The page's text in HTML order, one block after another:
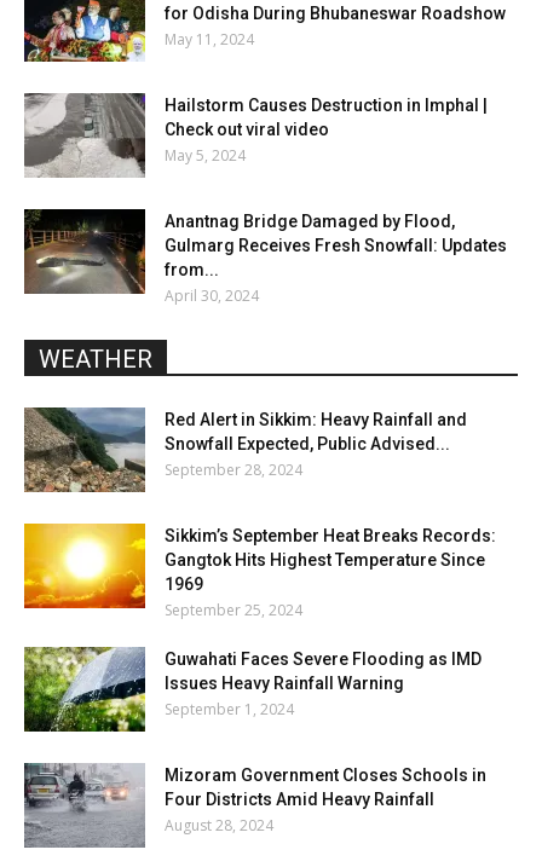
for Odisha During Bhubaneswar Roadshow
May 11, 2024
Hailstorm Causes Destruction in Imphal |
Check out viral video
May 5, 2024
Anantnag Bridge Damaged by Flood,
Gulmarg Receives Fresh Snowfall: Updates
from...
April 30, 2024
WEATHER
Red Alert in Sikkim: Heavy Rainfall and
Snowfall Expected, Public Advised...
September 28, 2024
Sikkim’s September Heat Breaks Records:
Gangtok Hits Highest Temperature Since
1969
September 25, 2024
Guwahati Faces Severe Flooding as IMD
Issues Heavy Rainfall Warning
September 1, 2024
Mizoram Government Closes Schools in
Four Districts Amid Heavy Rainfall
August 28, 2024